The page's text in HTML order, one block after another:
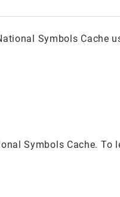
Symbols Cache
Symbols Cache. To